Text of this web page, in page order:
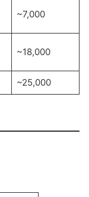
~7,000
~18,000
~25,000